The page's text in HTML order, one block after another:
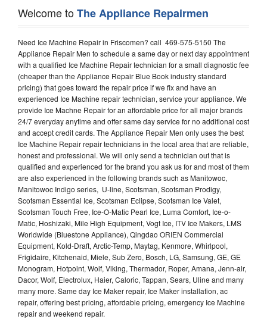
Welcome toThe Appliance Repairmen
Need Ice Machine Repair in Friscomen? call 469-575-5150 The
Appliance Repair Men to schedule a same day or next day appointment
with a qualified Ice Machine Repair technician for a small diagnostic fee
(cheaper than the Appliance Repair Blue Book industry standard
pricing) that goes toward the repair price if we fix and have an
experienced Ice Machine repair technician, service your appliance. We
provide Ice Machne Repair for an affordable price for all major brands
24/7 everyday anytime and offer same day service for no additional cost
and accept credit cards. The Appliance Repair Men only uses the best
Ice Machine Repair repair technicians in the local area that are reliable,
honest and professional. We will only send a technician out that is
qualified and experienced for the brand you ask us for and most of them
are also experienced in the following brands such as Manitowoc,
Manitowoc Indigo series, U-line, Scotsman, Scotsman Prodigy,
Scotsman Essential Ice, Scotsman Eclipse, Scotsman Ice Valet,
Scotsman Touch Free, Ice-O-Matic Pearl Ice, Luma Comfort, Ice-o-
Matic, Hoshizaki, Mile High Equipment, Vogt Ice, ITV Ice Makers, LMS
Worldwide (Bluestone Appliance), Qingdao ORIEN Commercial
Equipment, Kold-Draft, Arctic-Temp, Maytag, Kenmore, Whirlpool,
Frigidaire, Kitchenaid, Miele, Sub Zero, Bosch, LG, Samsung, GE, GE
Monogram, Hotpoint, Wolf, Viking, Thermador, Roper, Amana, Jenn-air,
Dacor, Wolf, Electrolux, Haier, Caloric, Tappan, Sears, Uline and many
many more. Same day Ice Maker repair, Ice Maker installation, ac
repair, offering best pricing, affordable pricing, emergency Ice Machine
repair and weekend repair.